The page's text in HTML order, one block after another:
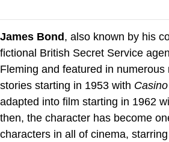
James Bond, also known by his
fictional British Secret Service
Fleming and featured in numerous
stories starting in 1953 with
adapted into film starting in 1962
then, the character has become
characters in all of cinema,